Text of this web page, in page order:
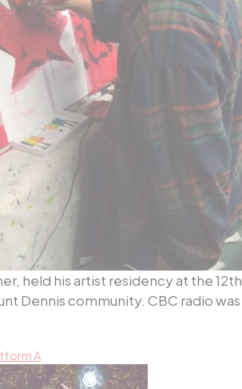
held his artist residency at the 12th
Dennis community. CBC radio was
A